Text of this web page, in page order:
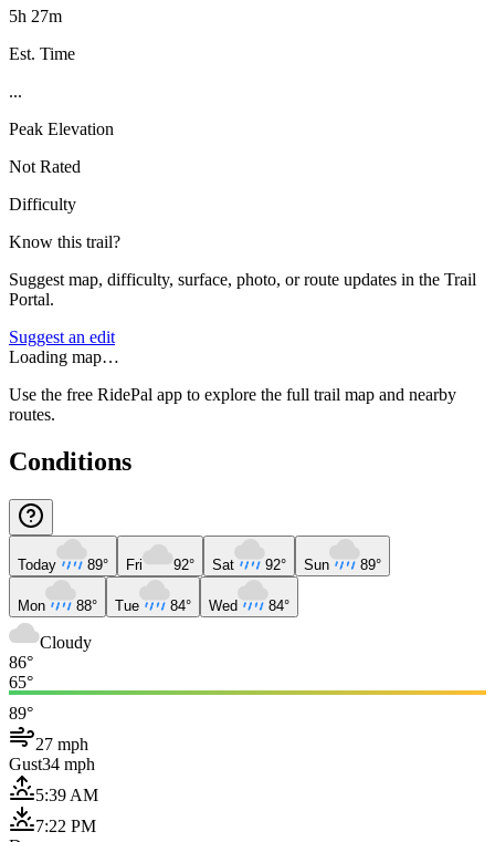
5h 27m
Est. Time
...
Peak Elevation
Not Rated
Difficulty
Know this trail?
Suggest map, difficulty, surface, photo, or route updates in the Trail
Portal.
Suggest an edit
Loading map…
Use the free RidePal app to explore the full trail map and nearby
routes.
Conditions
Today 89° Fri 92° Sat 92° Sun 89°
Mon 88° Tue 84° Wed 84°
Cloudy
86°
65°
89°
27 mph
Gust34 mph
5:39 AM
7:22 PM